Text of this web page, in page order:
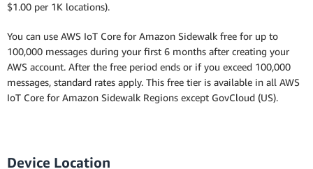
$1.00 per 1K locations).
You can use AWS IoT Core for Amazon Sidewalk free for up to
100,000 messages during your first 6 months after creating your
AWS account. After the free period ends or if you exceed 100,000
messages, standard rates apply. This free tier is available in all AWS
IoT Core for Amazon Sidewalk Regions except GovCloud (US).
Device Location